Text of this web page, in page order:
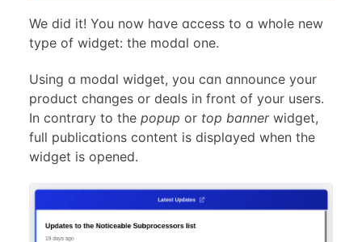
We did it! You now have access to a whole new
type of widget: the modal one.
Using a modal widget, you can announce your
product changes or deals in front of your users.
In contrary to the popup or top bannerwidget,
full publications content is displayed when the
widget is opened.